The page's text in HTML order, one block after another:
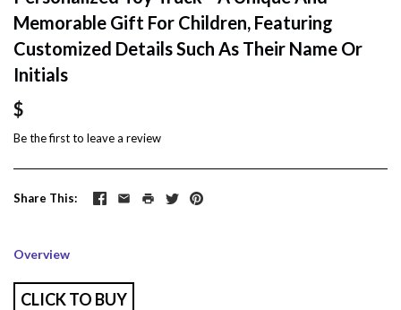
Memorable Gift For Children, Featuring
Customized Details Such As Their Name Or
Initials
$
Be the first to leave a review
Share This
Overview
CLICK TO BUY